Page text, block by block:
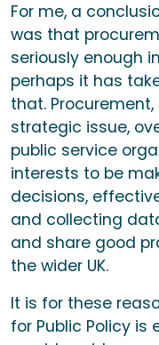
For me, a
was that
seriously enough
perhaps it has
that.
strategic issue,
public service
interests to be
decisions,
and collecting
and share good
the wider UK.
It is for these
for Public Policy is